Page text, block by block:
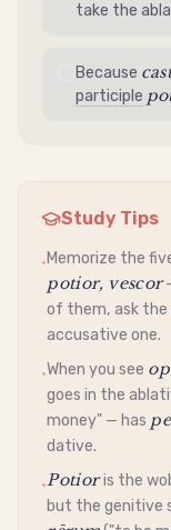
take the
Because
participle
Study Tips
•Memorize the
potior, vescor
of them, ask the
accusative one.
•When you see
goes in the
money" — has
dative.
•Potioris the
but thegenitive